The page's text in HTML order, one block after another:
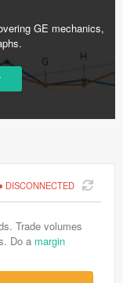
GE mechanics,
DISCONNECTED
Trade volumes
Do a margin